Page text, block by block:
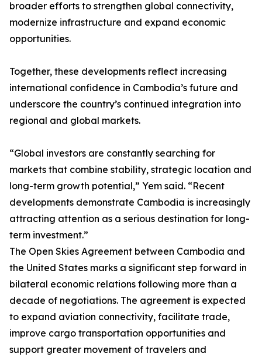
broader efforts to strengthen global connectivity,
modernize infrastructure and expand economic
opportunities.
Together, these developments reflect increasing
international confidence in Cambodia’s future and
underscore the country’s continued integration into
regional and global markets.
“Global investors are constantly searching for
markets that combine stability, strategic location and
long-term growth potential,” Yem said. “Recent
developments demonstrate Cambodia is increasingly
attracting attention as a serious destination for long-
term investment.”
The Open Skies Agreement between Cambodia and
the United States marks a significant step forward in
bilateral economic relations following more than a
decade of negotiations. The agreement is expected
to expand aviation connectivity, facilitate trade,
improve cargo transportation opportunities and
support greater movement of travelers and